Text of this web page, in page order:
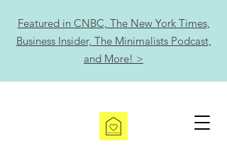
Featured in CNBC, The New York Times,
Business Insider, The Minimalists Podcast,
and More! >